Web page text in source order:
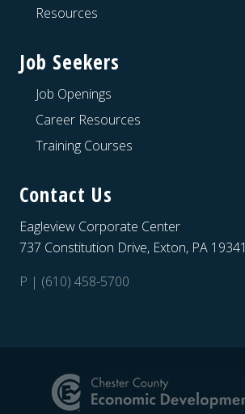
Resources
Job Seekers
Job Openings
Career Resources
Training Courses
Contact Us
Eagleview Corporate Center
737 Constitution Drive, Exton, PA 19341
P | (610) 458-5700
Footer